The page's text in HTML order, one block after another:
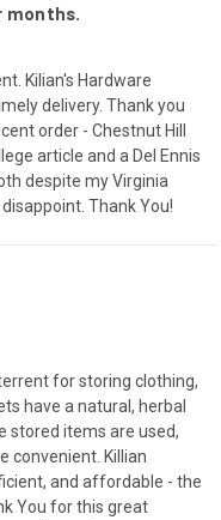
months.
Kilian's Hardware
delivery. Thank you
order - Chestnut Hill
article and a Del Ennis
despite my Virginia
Thank You!
for storing clothing,
have a natural, herbal
stored items are used,
convenient. Killian
and affordable - the
You for this great